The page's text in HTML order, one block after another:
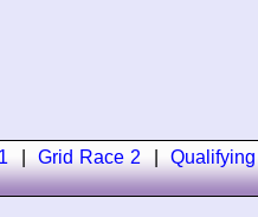
Grid Race 2 |Qualifying